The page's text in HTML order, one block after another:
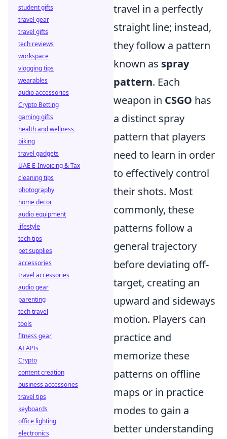
travel in a perfectly
straight line; instead,
they follow a pattern
known as spray
pattern. Each
weapon in CSGO has
a distinct spray
pattern that players
need to learn in order
to effectively control
their shots. Most
commonly, these
patterns follow a
general trajectory
before deviating off-
target, creating an
upward and sideways
motion. Players can
practice and
memorize these
patterns on offline
maps or in practice
modes to gain a
better understanding
student gifts
travel gear
travel gifts
tech reviews
workspace
vlogging tips
wearables
audio accessories
Crypto Betting
gaming gifts
health and wellness
biking
travel gadgets
UAE E-Invoicing & Tax
cleaning tips
photography
home decor
audio equipment
lifestyle
tech tips
pet supplies
accessories
travel accessories
audio gear
parenting
tech travel
tools
fitness gear
AI APIs
Crypto
content creation
business accessories
travel tips
keyboards
office lighting
electronics